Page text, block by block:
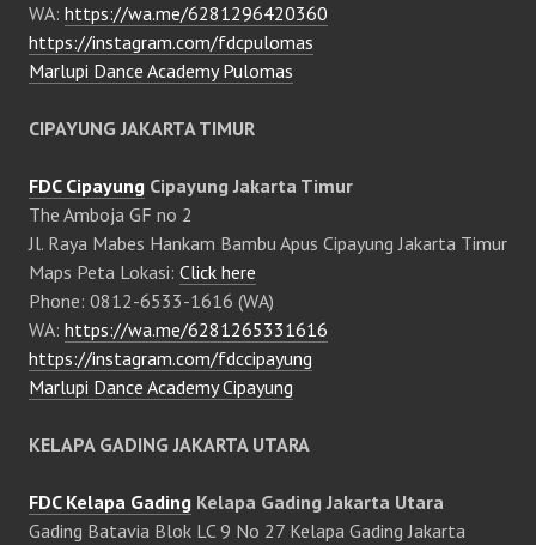
WA: https://wa.me/6281296420360
https://instagram.com/fdcpulomas
Marlupi Dance Academy Pulomas
CIPAYUNG JAKARTA TIMUR
FDC Cipayung Cipayung Jakarta Timur
The Amboja GF no 2
Jl. Raya Mabes Hankam Bambu Apus Cipayung Jakarta Timur
Maps Peta Lokasi: Click here
Phone: 0812-6533-1616 (WA)
WA: https://wa.me/6281265331616
https://instagram.com/fdccipayung
Marlupi Dance Academy Cipayung
KELAPA GADING JAKARTA UTARA
FDC Kelapa Gading Kelapa Gading Jakarta Utara
Gading Batavia Blok LC 9 No 27 Kelapa Gading Jakarta